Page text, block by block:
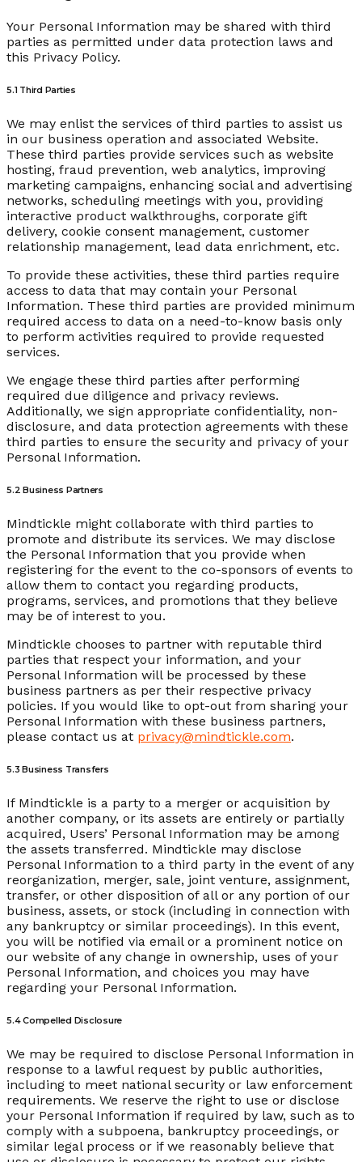
Your Personal Information may be shared with third
parties as permitted under data protection laws and
this Privacy Policy.
5.1 Third Parties
We may enlist the services of third parties to assist us
in our business operation and associated Website.
These third parties provide services such as website
hosting, fraud prevention, web analytics, improving
marketing campaigns, enhancing social and advertising
networks, scheduling meetings with you, providing
interactive product walkthroughs, corporate gift
delivery, cookie consent management, customer
relationship management, lead data enrichment, etc.
To provide these activities, these third parties require
access to data that may contain your Personal
Information. These third parties are provided minimum
required access to data on a need-to-know basis only
to perform activities required to provide requested
services.
We engage these third parties after performing
required due diligence and privacy reviews.
Additionally, we sign appropriate confidentiality, non-
disclosure, and data protection agreements with these
third parties to ensure the security and privacy of your
Personal Information.
5.2 Business Partners
Mindtickle might collaborate with third parties to
promote and distribute its services. We may disclose
the Personal Information that you provide when
registering for the event to the co-sponsors of events to
allow them to contact you regarding products,
programs, services, and promotions that they believe
may be of interest to you.
Mindtickle chooses to partner with reputable third
parties that respect your information, and your
Personal Information will be processed by these
business partners as per their respective privacy
policies. If you would like to opt-out from sharing your
Personal Information with these business partners,
please contact us at privacy@mindtickle.com.
5.3 Business Transfers
If Mindtickle is a party to a merger or acquisition by
another company, or its assets are entirely or partially
acquired, Users’ Personal Information may be among
the assets transferred. Mindtickle may disclose
Personal Information to a third party in the event of any
reorganization, merger, sale, joint venture, assignment,
transfer, or other disposition of all or any portion of our
business, assets, or stock (including in connection with
any bankruptcy or similar proceedings). In this event,
you will be notified via email or a prominent notice on
our website of any change in ownership, uses of your
Personal Information, and choices you may have
regarding your Personal Information.
5.4 Compelled Disclosure
We may be required to disclose Personal Information in
response to a lawful request by public authorities,
including to meet national security or law enforcement
requirements. We reserve the right to use or disclose
your Personal Information if required by law, such as to
comply with a subpoena, bankruptcy proceedings, or
similar legal process or if we reasonably believe that